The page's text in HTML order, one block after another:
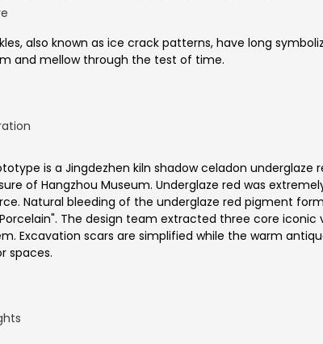
also known as ice crack patterns, have long
and mellow through the test of time.
is a Jingdezhen kiln shadow celadon
of Hangzhou Museum. Underglaze red was
Natural bleeding of the underglaze red pigment
The design team extracted three core
Excavation scars are simplified while the warm
spaces.